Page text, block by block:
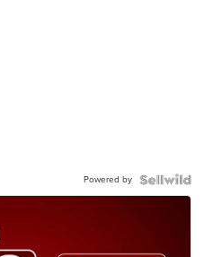
Powered by